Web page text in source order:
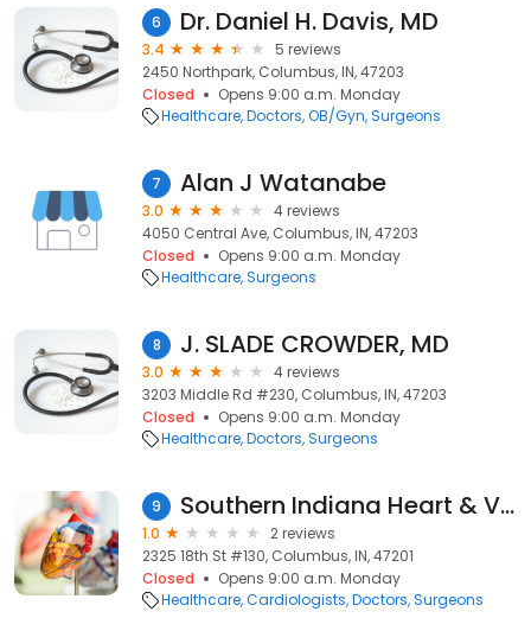
6 Dr. Daniel H. Davis, MD
3.4
5 reviews
2450 Northpark, Columbus, IN, 47203
Closed
Opens 9:00 a.m. Monday
Healthcare Doctors OB/Gyn Surgeons
7 Alan J Watanabe
3.0
4 reviews
4050 Central Ave, Columbus, IN, 47203
Closed
Opens 9:00 a.m. Monday
Healthcare Surgeons
8 J. SLADE CROWDER, MD
3.0
4 reviews
3203 Middle Rd #230, Columbus, IN, 47203
Closed
Opens 9:00 a.m. Monday
Healthcare Doctors Surgeons
9 Southern Indiana Heart & Vascular: Hamilton David J MD
1.0
2 reviews
2325 18th St #130, Columbus, IN, 47201
Closed
Opens 9:00 a.m. Monday
Healthcare Cardiologists Doctors Surgeons